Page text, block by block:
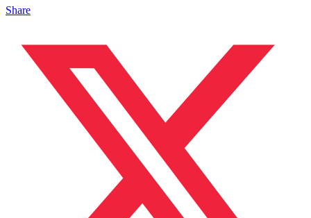
Share